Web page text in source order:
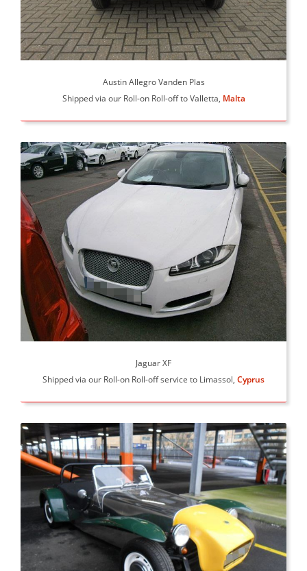
Austin Allegro Vanden Plas
Shipped via our Roll-on Roll-off to Valletta, Malta
Jaguar XF
Shipped via our Roll-on Roll-off service to Limassol, Cyprus